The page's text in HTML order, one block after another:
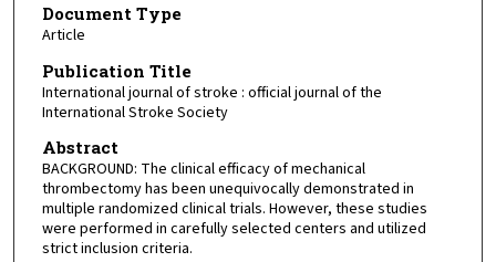
Document Type
Article
Publication Title
International journal of stroke : official journal of the
International Stroke Society
Abstract
BACKGROUND: The clinical efficacy of mechanical
thrombectomy has been unequivocally demonstrated in
multiple randomized clinical trials. However, these studies
were performed in carefully selected centers and utilized
strict inclusion criteria.